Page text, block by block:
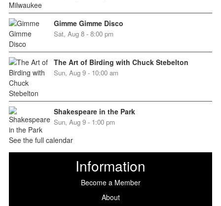
Gimme Gimme Disco
Sat, Aug 8 - 8:00 pm
The Art of Birding with Chuck Stebelton
Sun, Aug 9 - 10:00 am
Shakespeare in the Park
Sun, Aug 9 - 1:00 pm
See the full calendar
Information
Become a Member
About